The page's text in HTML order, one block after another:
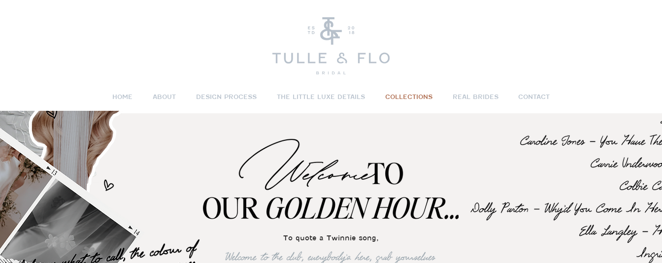
HOME ABOUT DESIGN PROCESS THE LITTLE LUXE DETAILS COLLECTIONS REAL BRIDES CONTACT
To quote a Twinnie song,